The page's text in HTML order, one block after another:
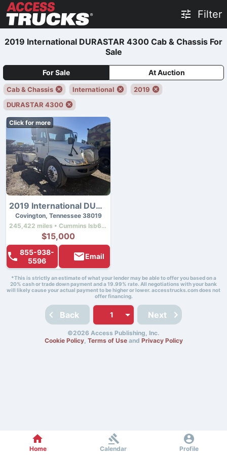
Filter
2019 International DURASTAR 4300 Cab & Chassis For
Sale
For Sale At Auction
Cab & Chassis International
2019
DURASTAR 4300
Click for more
2019 International DURASTAR 4300
Covington, Tennessee 38019
245,422 miles • Cummins Isb6.7 • 260 hp
$15,000
855-938-
5596
Email
*This is strictly an estimate of what your lender may be able to offer you based on a
20% cash or trade down payment and a 19.99% rate. All negotiations with your bank
will likely cause your actual payment to be higher or lower. accesstrucks.com does not
offer financing.
Back Next
©2026 Access Publishing, Inc.
Cookie Policy, Terms of Useand Privacy Policy
Home Calendar Profile